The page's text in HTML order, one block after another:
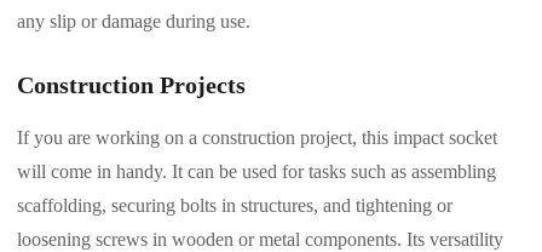
any slip or damage during use.
Construction Projects
If you are working on a construction project, this impact socket
will come in handy. It can be used for tasks such as assembling
scaffolding, securing bolts in structures, and tightening or
loosening screws in wooden or metal components. Its versatility